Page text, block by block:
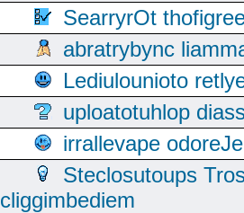
SearryrOt
abratrybync
Lediulounioto
uploatotuhlop
irrallevape
Steclosutoups
cliggimbediem